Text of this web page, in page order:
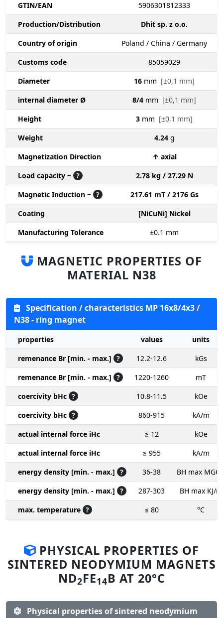
GTIN/EAN
5906301812333
Production/Distribution
Dhit sp. z o.o.
Country of origin
Poland / China / Germany
Customs code
85059029
Diameter
16 mm [±0,1 mm]
internal diameter Ø
8/4 mm [±0,1 mm]
Height
3 mm [±0,1 mm]
Weight
4.24 g
Magnetization Direction
↑ axial
Load capacity ~ ?
2.78 kg / 27.29 N
Magnetic Induction ~ ?
217.61 mT / 2176 Gs
Coating
[NiCuNi] Nickel
Manufacturing Tolerance
±0.1 mm
MAGNETIC PROPERTIES OF
MATERIAL N38
Specification / characteristics MP 16x8/4x3 /
N38 - ring magnet
properties values
units
remenance Br [min. - max.] ? 12.2-12.6
kGs
remenance Br [min. - max.] ? 1220-1260
mT
coercivity bHc ? 10.8-11.5
kOe
coercivity bHc ? 860-915
kA/m
actual internal force iHc
≥ 12
kOe
actual internal force iHc
≥ 955
kA/m
energy density [min. - max.] ? 36-38
BH max
energy density [min. - max.] ? 287-303
BH max KJ/m
max. temperature ? ≤ 80 °C
PHYSICAL PROPERTIES OF
SINTERED NEODYMIUM MAGNETS
ND2FE14B AT 20°C
Physical properties of sintered neodymium